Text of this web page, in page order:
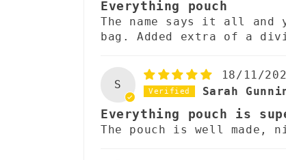
e
t
Everything pouch
The name says it all and
bag. Added extra of a
S
18/11/
Sarah
Everything pouch is
The pouch is well